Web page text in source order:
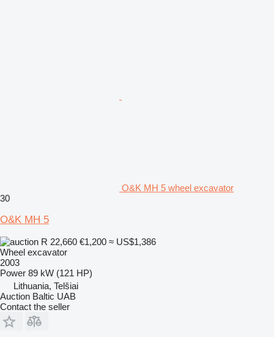
O&K MH 5 wheel excavator
30
O&K MH 5
R 22,660 €1,200 ≈ US$1,386
Wheel excavator
2003
Power 89 kW (121 HP)
Lithuania, Telšiai
Auction Baltic UAB
Contact the seller